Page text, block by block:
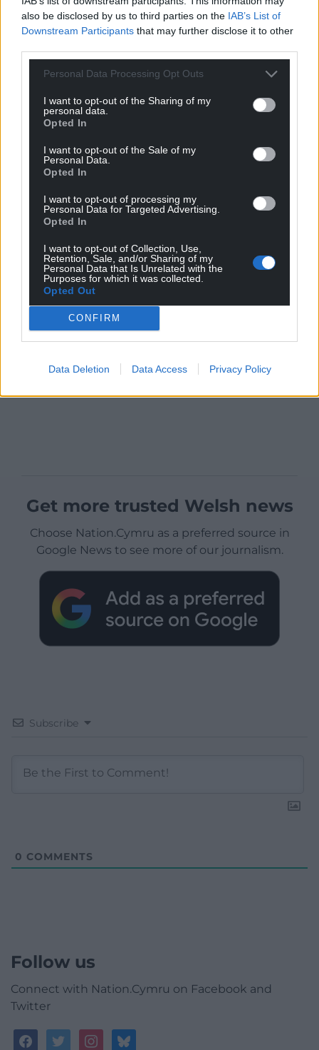
also be disclosed by us to third parties on the IAB’s List of
Downstream Participants that may further disclose it to other
Personal Data Processing Opt Outs
I want to opt-out of the Sharing of my
personal data.
Opted In
I want to opt-out of the Sale of my
Personal Data.
Opted In
I want to opt-out of processing my
Personal Data for Targeted Advertising.
Opted In
I want to opt-out of Collection, Use,
Retention, Sale, and/or Sharing of my
Personal Data that Is Unrelated with the
Purposes for which it was collected.
Opted Out
CONFIRM
Data Deletion Data Access Privacy Policy
Get more trusted Welsh news
Choose Nation.Cymru as a preferred source in
Google News to see more of our journalism.
Subscribe
0 COMMENTS
Follow us
Connect with Nation.Cymru on Facebook and
Twitter
facebooktwitterinstagrambluesky